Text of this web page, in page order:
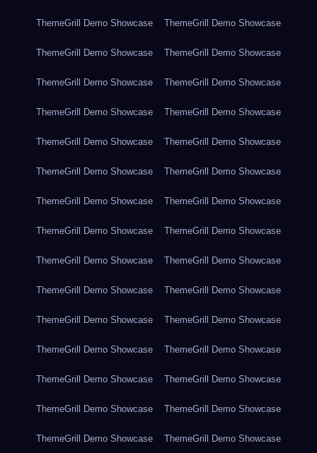
ThemeGrill Demo Showcase ThemeGrill Demo Showcase
ThemeGrill Demo Showcase ThemeGrill Demo Showcase
ThemeGrill Demo Showcase ThemeGrill Demo Showcase
ThemeGrill Demo Showcase ThemeGrill Demo Showcase
ThemeGrill Demo Showcase ThemeGrill Demo Showcase
ThemeGrill Demo Showcase ThemeGrill Demo Showcase
ThemeGrill Demo Showcase ThemeGrill Demo Showcase
ThemeGrill Demo Showcase ThemeGrill Demo Showcase
ThemeGrill Demo Showcase ThemeGrill Demo Showcase
ThemeGrill Demo Showcase ThemeGrill Demo Showcase
ThemeGrill Demo Showcase ThemeGrill Demo Showcase
ThemeGrill Demo Showcase ThemeGrill Demo Showcase
ThemeGrill Demo Showcase ThemeGrill Demo Showcase
ThemeGrill Demo Showcase ThemeGrill Demo Showcase
ThemeGrill Demo Showcase ThemeGrill Demo Showcase